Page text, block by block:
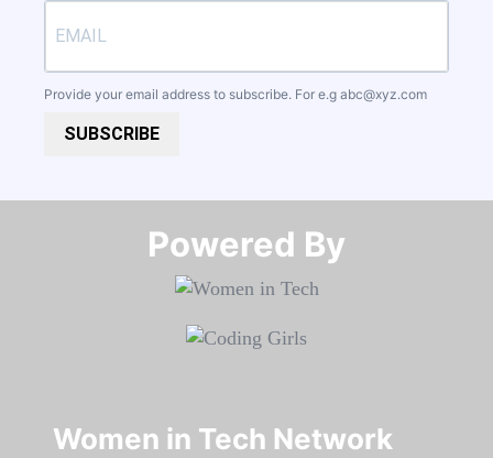
Provide your email address to subscribe. For e.g abc@xyz.com
SUBSCRIBE
Powered By​​​​​​​
Women in Tech Network